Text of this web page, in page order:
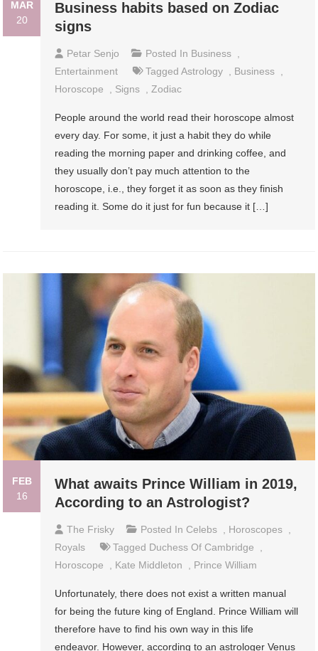
MAR
20
Business habits based on Zodiac
signs
Petar Senjo Posted In Business
Entertainment
TaggedAstrology Business
Horoscope
Signs Zodiac
People around the world read their horoscope almost
every day. For some, it just a habit they do while
reading the morning paper and drinking coffee, and
they usually don’t pay much attention to the
horoscope, i.e., they forget it as soon as they finish
reading it. Some do it just for fun because it […]
FEB
16
What awaits Prince William in 2019,
According to an Astrologist?
The Frisky Posted In Celebs , Horoscopes ,
Royals
Tagged Duchess Of Cambridge
,
Horoscope
, Kate Middleton , Prince William
Unfortunately, there does not exist a written manual
for being the future king of England. Prince William will
therefore have to find his own way in this life
endeavor. However, according to an astrologer Venus